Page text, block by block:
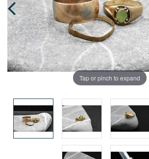
Tap or pinch to expand